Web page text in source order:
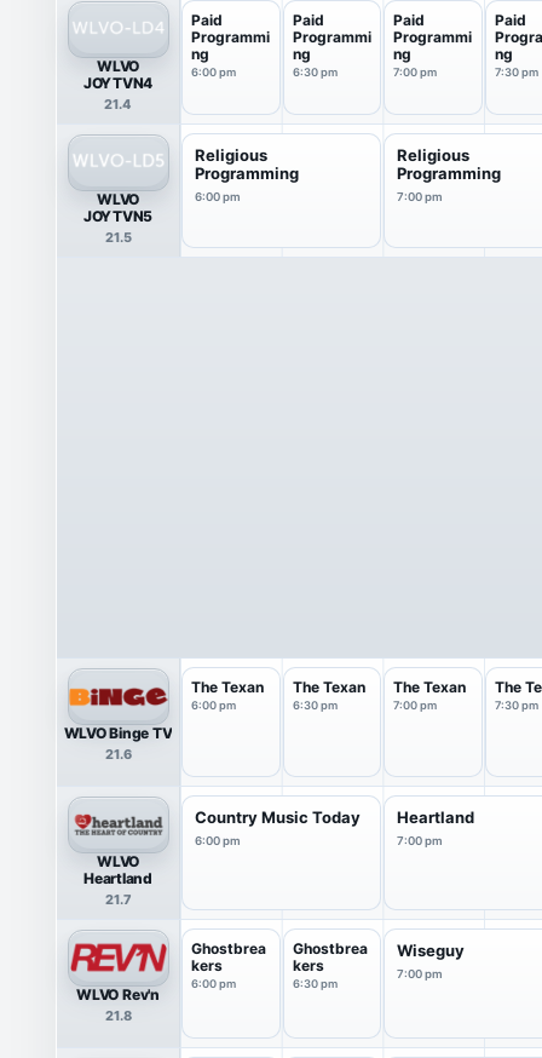
WLVO
JOYTVN4
21.4
Paid
Programmi
ng
6:00 pm
Paid
Programmi
ng
6:30 pm
Paid
Programmi
ng
7:00 pm
Paid
ng
7:30 pm
WLVO
JOYTVN5
21.5
Religious
Programming
6:00 pm
Religious
Programming
7:00 pm
WLVO Binge TV
21.6
The Texan
6:00 pm
The Texan
6:30 pm
The Texan
7:00 pm
The
7:30 pm
WLVO
Heartland
21.7
Country Music Today
6:00 pm
Heartland
7:00 pm
WLVO Rev'n
21.8
Ghostbrea
kers
6:00 pm
Ghostbrea
kers
6:30 pm
Wiseguy
7:00 pm